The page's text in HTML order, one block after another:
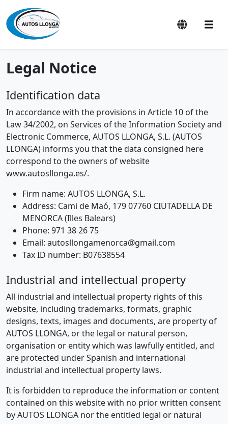
Legal Notice
Identification data
In accordance with the provisions in Article 10 of the
Law 34/2002, on Services of the Information Society and
Electronic Commerce, AUTOS LLONGA, S.L. (AUTOS
LLONGA) informs you that the data consigned here
correspond to the owners of website
www.autosllonga.es/.
Firm name: AUTOS LLONGA, S.L.
Address: Cami de Maó, 179 07760 CIUTADELLA DE
MENORCA (Illes Balears)
Phone: 971 38 26 75
Email: autosllongamenorca@gmail.com
Tax ID number: B07638554
Industrial and intellectual property
All industrial and intellectual property rights of this
website, including trademarks, formats, graphic
designs, texts, images and documents, are property of
AUTOS LLONGA, or the legal or natural person,
organisation or entity which was lawfully entitled, and
are protected under Spanish and international
industrial and intellectual property laws.
It is forbidden to reproduce the information or content
contained on this website with no prior written consent
by AUTOS LLONGA nor the entitled legal or natural